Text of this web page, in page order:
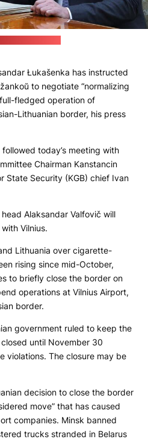
Łukašenka has instructed
to negotiate “normalizing
fledged operation of
Lithuanian border, his press
followed today’s meeting with
Chairman Kanstancin
State Security (KGB) chief Ivan
Alaksandar Valfovič will
Vilnius.
Lithuania over cigarette-
rising since mid-October,
to briefly close the border on
operations at Vilnius Airport,
border.
government ruled to keep the
until November 30
violations. The closure may be
decision to close the border
move” that has caused
companies. Minsk banned
trucks stranded in Belarus